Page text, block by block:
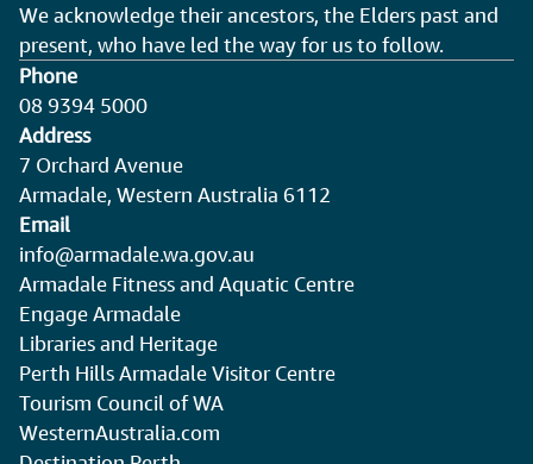
We acknowledge their ancestors, the Elders past and
present, who have led the way for us to follow.
Phone
08 9394 5000
Address
7 Orchard Avenue
Armadale, Western Australia 6112
Email
info@armadale.wa.gov.au
Armadale Fitness and Aquatic Centre
Engage Armadale
Libraries and Heritage
Perth Hills Armadale Visitor Centre
Tourism Council of WA
WesternAustralia.com